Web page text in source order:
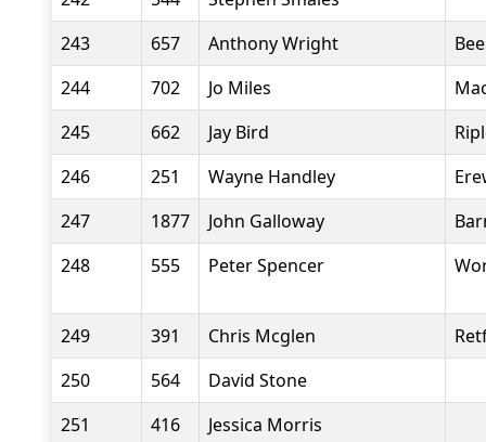
243
657 Anthony Wright
244
702 Jo Miles
245
662 Jay Bird
246
251 Wayne Handley
247
1877 John Galloway
248
555 Peter Spencer
249 391 Chris Mcglen
250
564
David Stone
251
416 Jessica Morris